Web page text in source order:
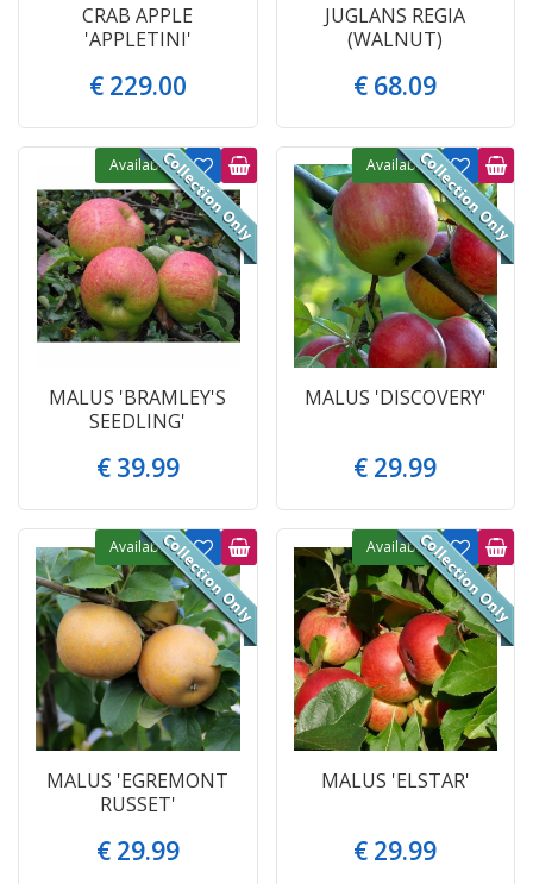
CRAB APPLE
'APPLETINI'
€ 229.00
JUGLANS REGIA
(WALNUT)
€ 68.09
MALUS 'BRAMLEY'S
SEEDLING'
€ 39.99
Available
MALUS 'DISCOVERY'
€ 29.99
Available
MALUS 'EGREMONT
RUSSET'
€ 29.99
Available
MALUS 'ELSTAR'
€ 29.99
Available